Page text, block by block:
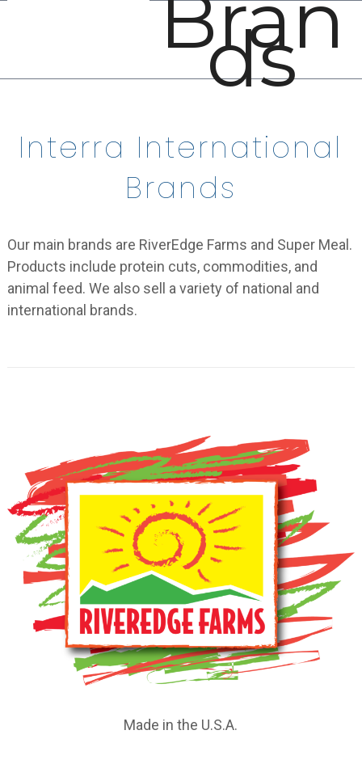
Bran
ds
Interra International
Brands
Our main brands are RiverEdge Farms and Super Meal.
Products include protein cuts, commodities, and
animal feed. We also sell a variety of national and
international brands.
Made in the U.S.A.